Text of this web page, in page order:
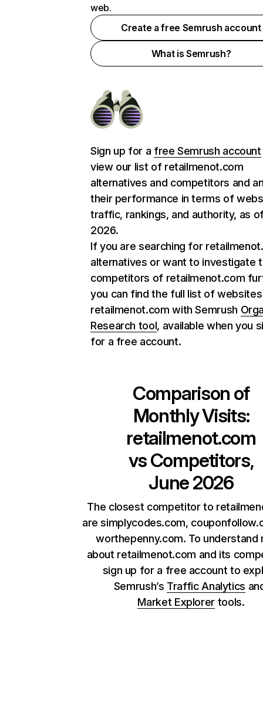
web.
Create a free Semrush account
What is Semrush?
Sign up for a free Semrush account
view our list of retailmenot.com
alternatives and competitors and
their performance in terms of
traffic, rankings, and authority, as
2026.
If you are searching for
alternatives or want to investigate
competitors of retailmenot.com
you can find the full list of
retailmenot.com with Semrush
Research tool, available when you
for a free account.
Comparison of
Monthly Visits:
retailmenot.com
vs Competitors,
June 2026
The closest competitor to
are simplycodes.com,
worthepenny.com. To understand
about retailmenot.com and its
sign up for a free account to
Semrush’s Traffic Analytics
Market Explorer tools.